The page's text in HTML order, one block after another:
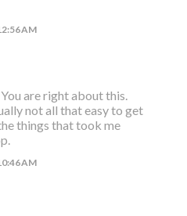
AM
are right about this.
not all that easy to get
things that took me
AM